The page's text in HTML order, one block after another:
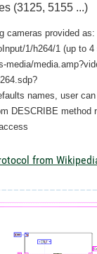
(3125, 5155 ...)
cameras provided as:
1/h264/1 (up to
media/
names, user
DESCRIBE method
from